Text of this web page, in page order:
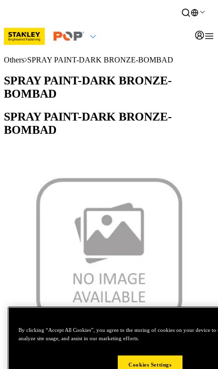
Others SPRAY PAINT-DARK BRONZE-BOMBAD
SPRAY PAINT-DARK BRONZE-
BOMBAD
SPRAY PAINT-DARK BRONZE-
BOMBAD
Tap to zoom
By clicking “Accept All Cookies”, you agree to the storing of cookies on your device to
analyze site usage, and assist in our marketing efforts.
Cookies Settings